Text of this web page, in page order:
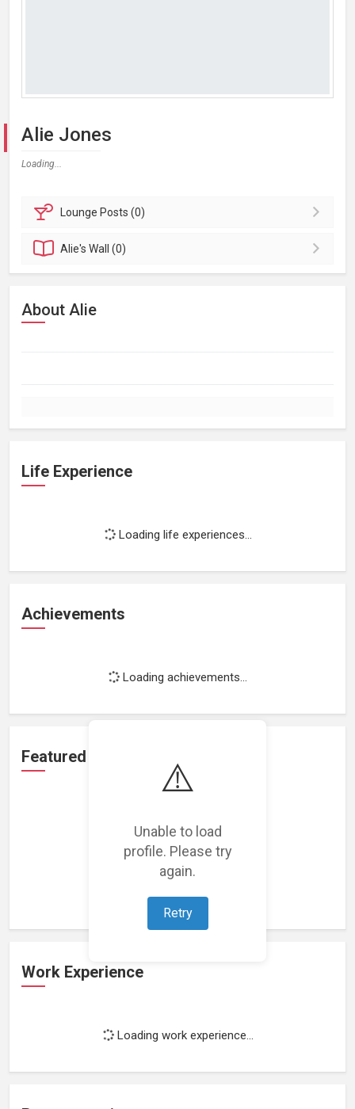
⚠️
Unable to load
profile. Please try
again.
Retry
Alie Jones
Loading...
Lounge Posts (0)
Alie'sWall (0)
About Alie
Life Experience
Loading life experiences...
Achievements
Loading achievements...
Featured Projects
Loading featured projects...
Work Experience
Loading work experience...